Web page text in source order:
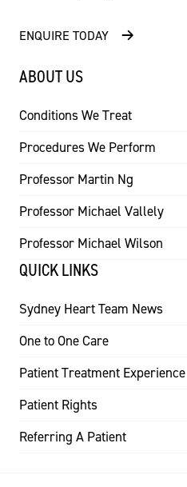
ENQUIRE TODAY
ABOUT US
Conditions We Treat
Procedures We Perform
Professor Martin Ng
Professor Michael Vallely
Professor Michael Wilson
QUICK LINKS
Sydney Heart Team News
One to One Care
Patient Treatment Experience
Patient Rights
Referring A Patient